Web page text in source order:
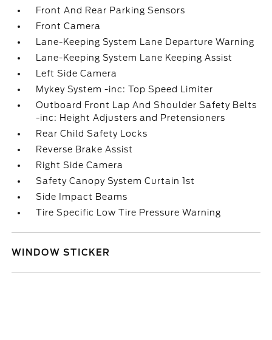
Front And Rear Parking Sensors
Front Camera
Lane-Keeping System Lane Departure Warning
Lane-Keeping System Lane Keeping Assist
Left Side Camera
Mykey System -inc: Top Speed Limiter
Outboard Front Lap And Shoulder Safety Belts
-inc: Height Adjusters and Pretensioners
Rear Child Safety Locks
Reverse Brake Assist
Right Side Camera
Safety Canopy System Curtain 1st
Side Impact Beams
Tire Specific Low Tire Pressure Warning
WINDOW STICKER